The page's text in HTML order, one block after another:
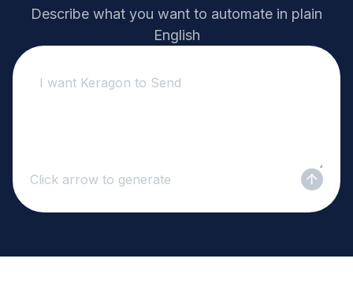
Describe what you want to automate in plain
English
Click arrow to generate